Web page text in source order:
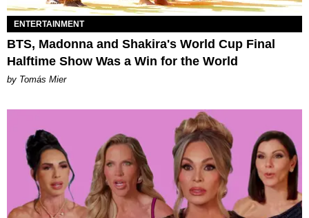
ENTERTAINMENT
BTS, Madonna and Shakira's World Cup Final
Halftime Show Was a Win for the World
by Tomás Mier